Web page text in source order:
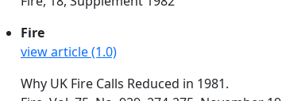
Fire
view article (1.0)
Why UK Fire Calls Reduced in 1981.